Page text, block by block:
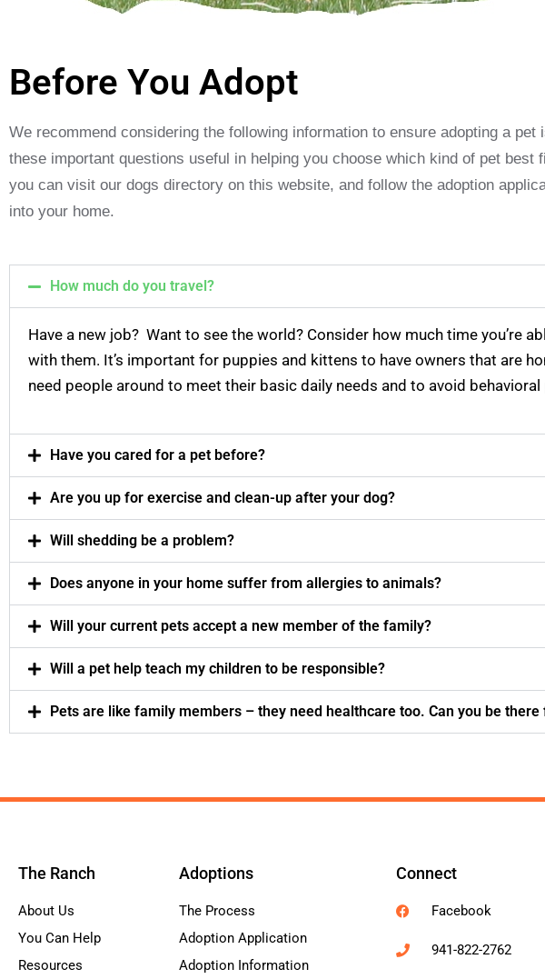
Before You Adopt
We recommend considering the following information to ensure adopting a
these important questions useful in helping you choose which kind of pet
you can visit our dogs directory on this website, and follow the adoption
into your home.
How much do you travel?
Have a new job? Want to see the world? Consider how much time you’re
with them. It’s important for puppies and kittens to have owners that are
need people around to meet their basic daily needs and to avoid
Have you cared for a pet before?
Are you up for exercise and clean-up after your dog?
Will shedding be a problem?
Does anyone in your home suffer from allergies to animals?
Will your current pets accept a new member of the family?
Will a pet help teach my children to be responsible?
Pets are like family members – they need healthcare too. Can you be there
The Ranch
About Us
You Can Help
Resources
Adoptions
The Process
Adoption Application
Adoption Information
Connect
Facebook
941-822-2762